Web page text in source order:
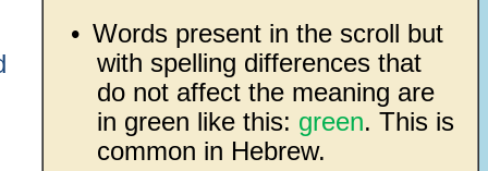
• Words present in the scroll but
with spelling differences that
do not affect the meaning are
in green like this: green. This is
common in Hebrew.